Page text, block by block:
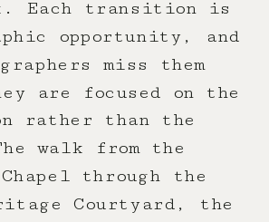
Each transition is
opportunity, and
miss them
are focused on the
rather than the
walk from the
through the
Courtyard, the